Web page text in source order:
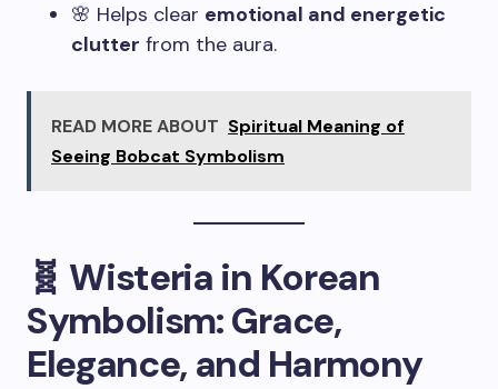
🌸 Helps clear emotional and energetic
clutter from the aura.
READ MORE ABOUT Spiritual Meaning of
Seeing Bobcat Symbolism
🧬 Wisteria in Korean
Symbolism: Grace,
Elegance, and Harmony